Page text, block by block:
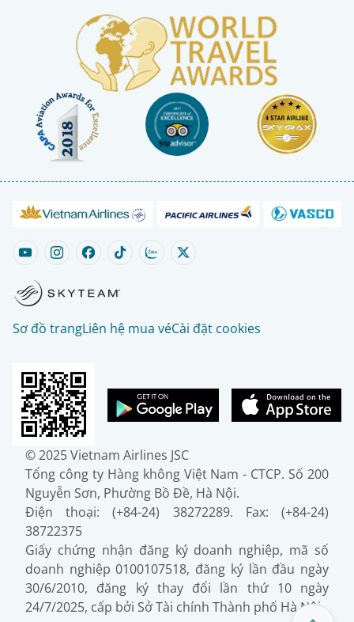
Sơ đồ trangLiên hệ mua véCài đặt cookies
© 2025 Vietnam Airlines JSC
Tổng công ty Hàng không Việt Nam - CTCP. Số 200
Nguyễn Sơn, Phường Bồ Đề, Hà Nội.
Điện thoại: (+84-24) 38272289. Fax: (+84-24)
38722375
Giấy chứng nhận đăng ký doanh nghiệp, mã số
doanh nghiệp 0100107518, đăng ký lần đầu ngày
30/6/2010, đăng ký thay đổi lần thứ 10 ngày
24/7/2025, cấp bởi Sở Tài chính Thành phố Hà Nội.